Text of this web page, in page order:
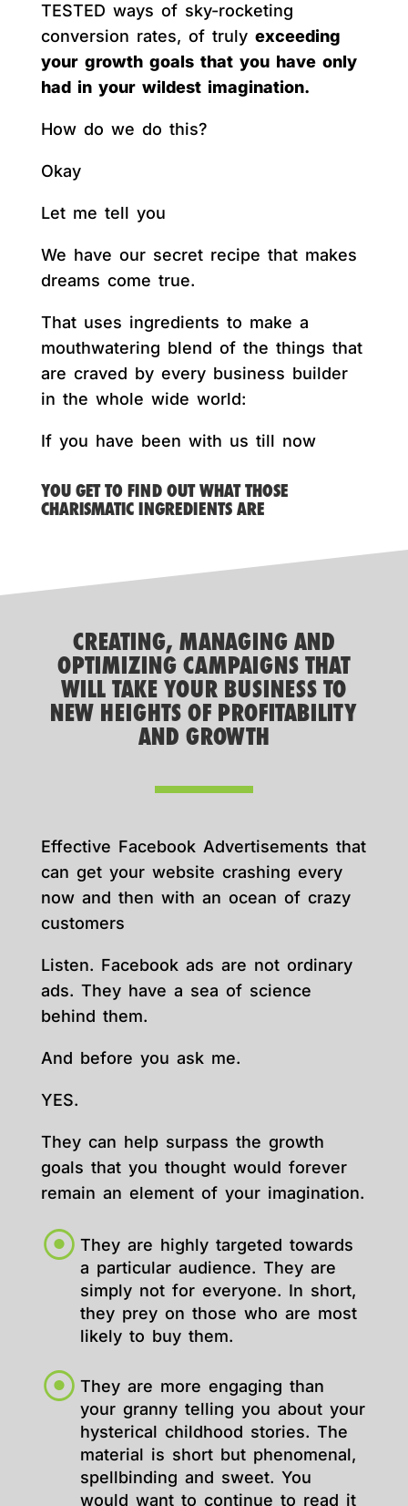
TESTED ways of sky-rocketing
conversion rates, of truly exceeding
your growth goals that you have only
had in your wildest imagination.
How do we do this?
Okay
Let me tell you
We have our secret recipe that makes
dreams come true.
That uses ingredients to make a
mouthwatering blend of the things that
are craved by every business builder
in the whole wide world:
If you have been with us till now
YOU GET TO FIND OUT WHAT THOSE
CHARISMATIC INGREDIENTS ARE
CREATING, MANAGING AND
OPTIMIZING CAMPAIGNS THAT
WILL TAKE YOUR BUSINESS TO
NEW HEIGHTS OF PROFITABILITY
AND GROWTH
Effective Facebook Advertisements that
can get your website crashing every
now and then with an ocean of crazy
customers
Listen. Facebook ads are not ordinary
ads. They have a sea of science
behind them.
And before you ask me.
YES.
They can help surpass the growth
goals that you thought would forever
remain an element of your imagination.
They are highly targeted towards
a particular audience. They are
simply not for everyone. In short,
they prey on those who are most
likely to buy them.
They are more engaging than
your granny telling you about your
hysterical childhood stories. The
material is short but phenomenal,
spellbinding and sweet. You
would want to continue to read it